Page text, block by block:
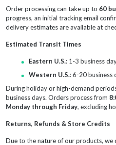
Order processing can take up to 60
progress, an initial tracking email
delivery estimates are available at
Estimated Transit Times
Eastern U.S.: 1-3 business
Western U.S.: 6-20 business
During holiday or high-demand
business days. Orders process from
Monday through Friday, excluding
Returns, Refunds & Store Credits
Due to the nature of our products, we